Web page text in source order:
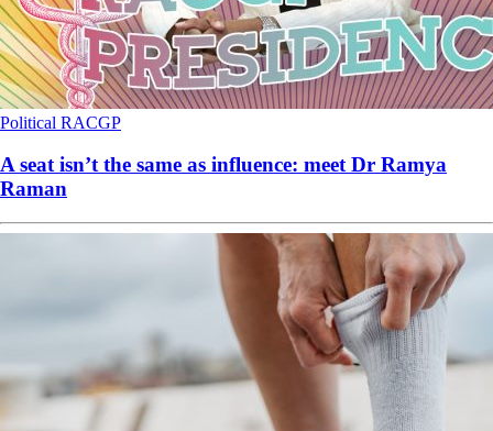
Political RACGP
A seat isn’t the same as influence: meet Dr Ramya
Raman